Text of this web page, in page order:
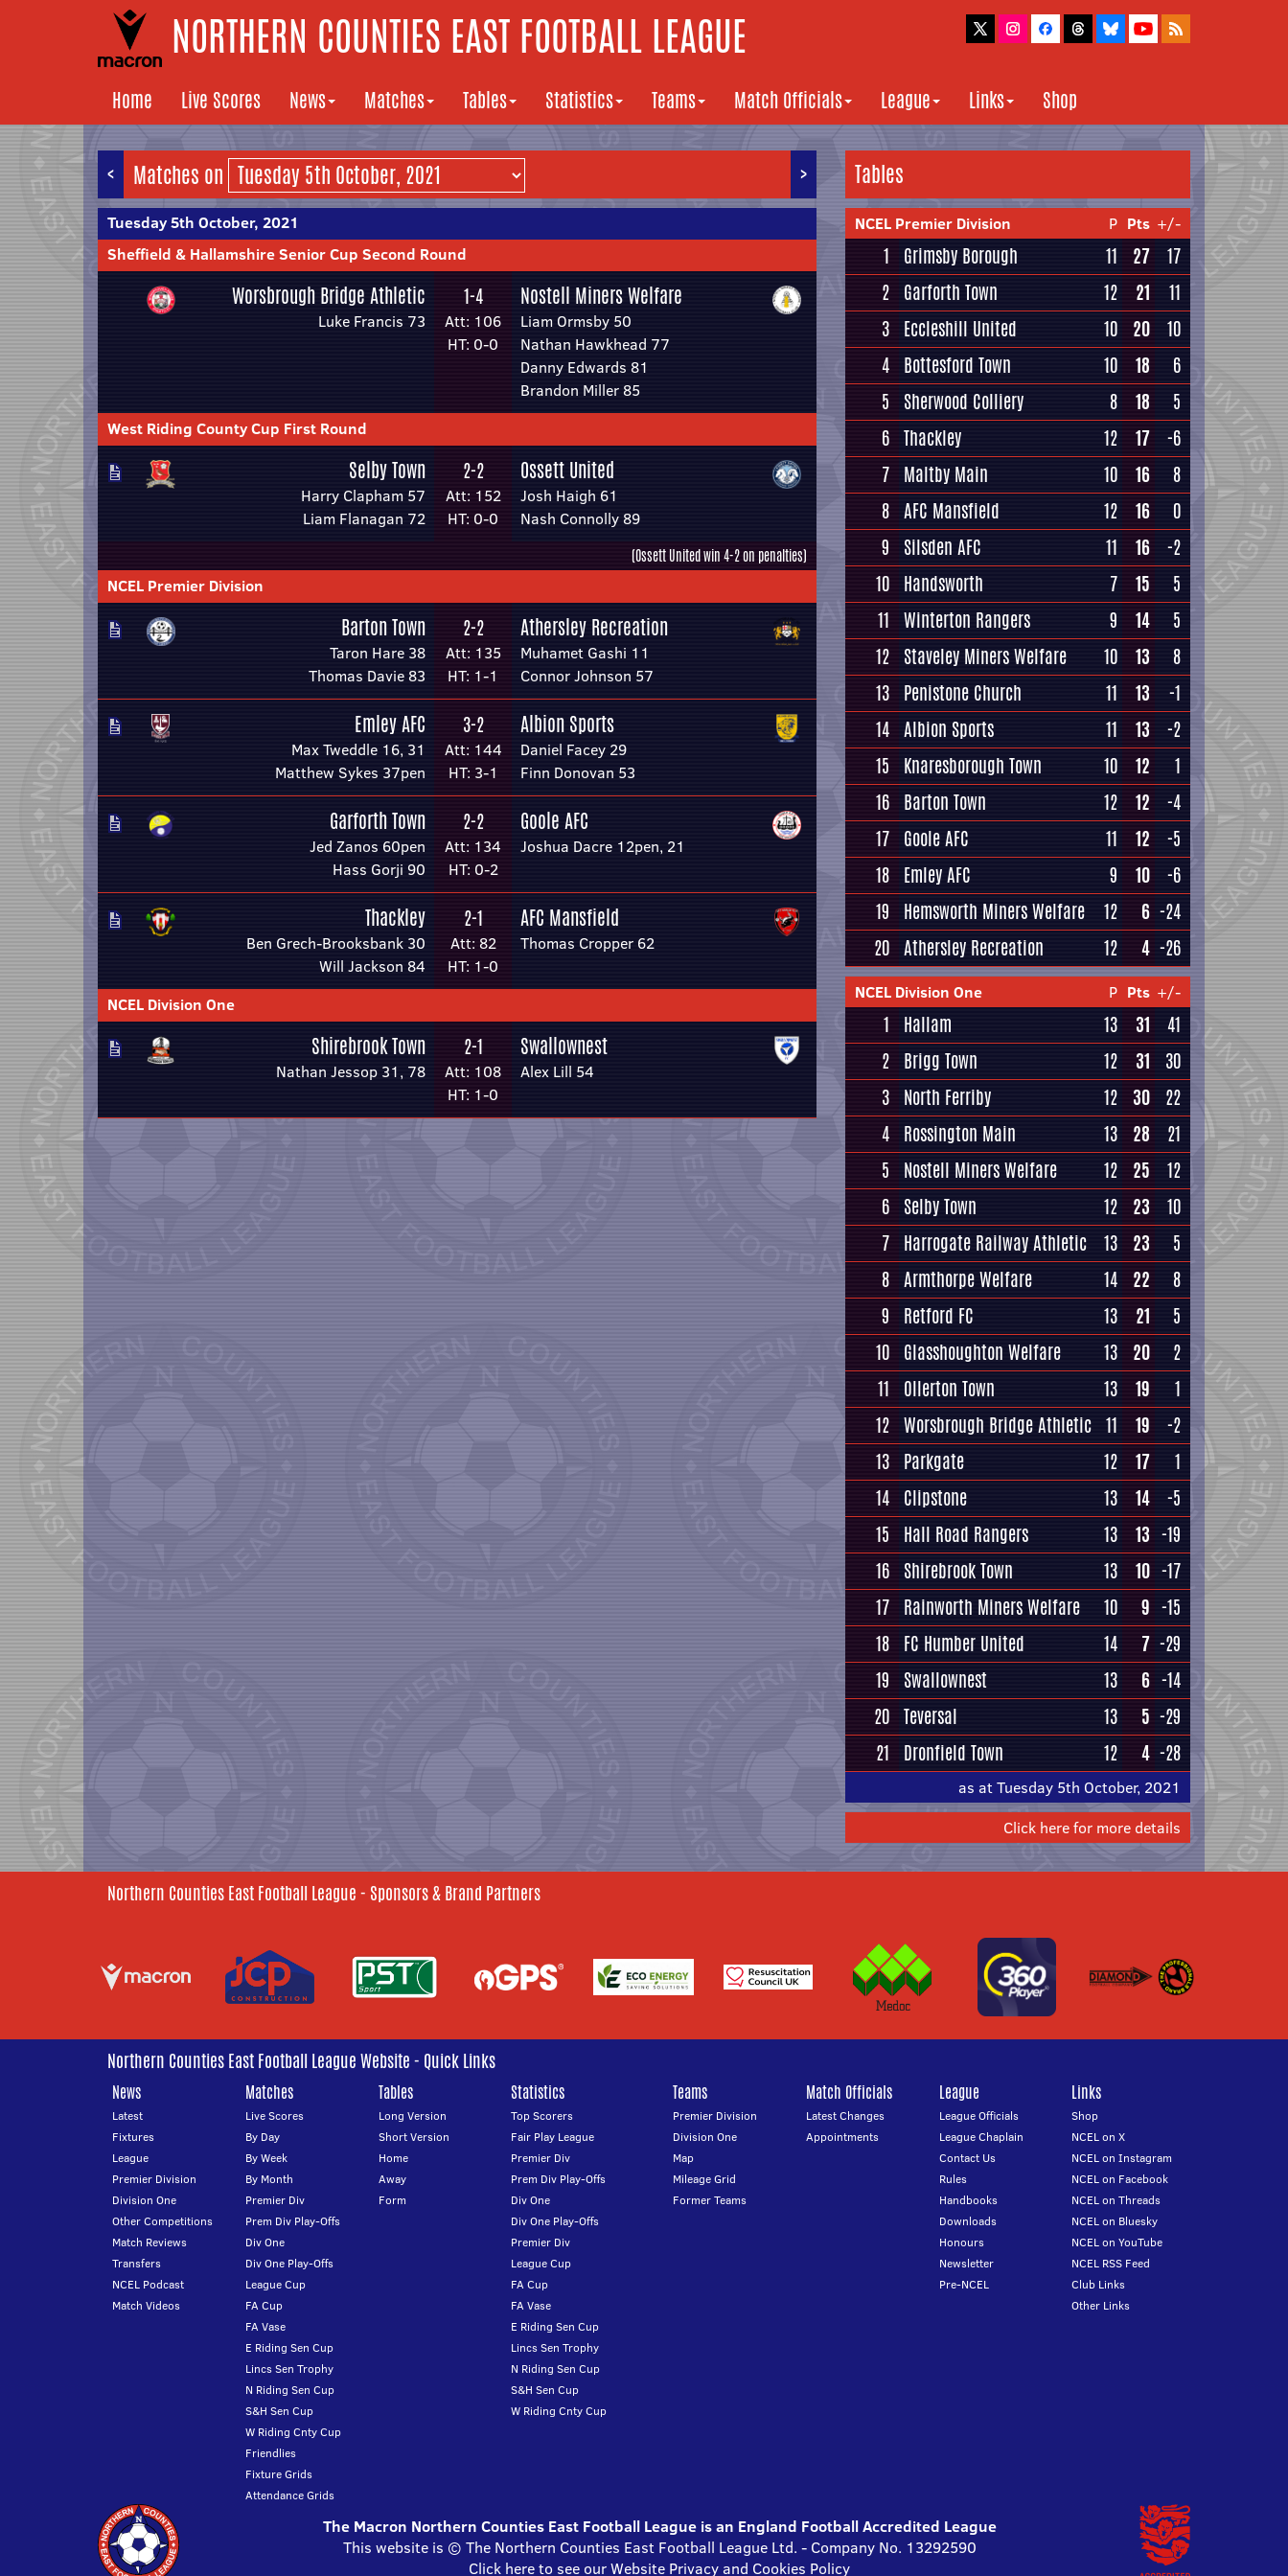
NORTHERN COUNTIES EAST FOOTBALL LEAGUE
Home Live Scores News Matches Tables Statistics Teams Match Officials League Links Shop
< >
Matches on
Tuesday 5th October, 2021
Sheffield & Hallamshire Senior Cup Second Round
Worsbrough Bridge Athletic
Luke Francis 73
1-4
Att: 106
HT: 0-0
Nostell Miners Welfare
Liam Ormsby 50
Nathan Hawkhead 77
Danny Edwards 81
Brandon Miller 85
West Riding County Cup First Round
Selby Town
Harry Clapham 57
Liam Flanagan 72
2-2
Att: 152
HT: 0-0
Ossett United
Josh Haigh 61
Nash Connolly 89
(Ossett United win 4-2 on penalties)
NCEL Premier Division
Barton Town
Taron Hare 38
Thomas Davie 83
2-2
Att: 135
HT: 1-1
Athersley Recreation
Muhamet Gashi 11
Connor Johnson 57
Emley AFC
Max Tweddle 16, 31
Matthew Sykes 37pen
3-2
Att: 144
HT: 3-1
Albion Sports
Daniel Facey 29
Finn Donovan 53
Garforth Town
Jed Zanos 60pen
Hass Gorji 90
2-2
Att: 134
HT: 0-2
Goole AFC
Joshua Dacre 12pen, 21
Thackley
Ben Grech-Brooksbank 30
Will Jackson 84
2-1
Att: 82
HT: 1-0
AFC Mansfield
Thomas Cropper 62
NCEL Division One
Shirebrook Town
Nathan Jessop 31, 78
2-1
Att: 108
HT: 1-0
Swallownest
Alex Lill 54
Tables
NCEL Premier Division P Pts +/-
1 Grimsby Borough 11 27
17
2 Garforth Town 12 21
11
3 Eccleshill United 10 20
10
4 Bottesford Town 10 18
6
5
Sherwood Colliery 8 18
5
6 Thackley 12 17
-6
7 Maltby Main 10 16
8
8 AFC Mansfield 12 16
0
9
Silsden AFC 11 16
-2
10 Handsworth 7 15
5
11 Winterton Rangers 9 14
5
12 Staveley Miners Welfare 10 13
8
13 Penistone Church 11 13
-1
14 Albion Sports 11 13
-2
15
Knaresborough Town 10 12
1
16 Barton Town 12 12
-4
17 Goole AFC 11 12
-5
18 Emley AFC 9 10
-6
19
Hemsworth Miners Welfare 12 6 -24
20 Athersley Recreation 12 4 -26
NCEL Division One P Pts +/-
1 Hallam 13 31
41
2 Brigg Town 12 31
30
3 North Ferriby 12 30
22
4 Rossington Main 13 28
21
5
Nostell Miners Welfare 12 25
12
6 Selby Town 12 23
10
7 Harrogate Railway Athletic 13 23
5
8 Armthorpe Welfare 14 22
8
9
Retford FC 13 21
5
10 Glasshoughton Welfare 13 20
2
11
Ollerton Town 13 19
1
12 Worsbrough Bridge Athletic 11 19
-2
13 Parkgate 12 17
1
14 Clipstone 13 14
-5
15
Hall Road Rangers 13 13 -19
16 Shirebrook Town 13 10 -17
17 Rainworth Miners Welfare 10 9 -15
18 FC Humber United 14 7 -29
19
Swallownest 13 6 -14
20 Teversal 13 5 -29
21
Dronfield Town 12 4 -28
as at Tuesday 5th October, 2021
Click here for more details
Northern Counties East Football League - Sponsors & Brand Partners
Northern Counties East Football League Website - Quick Links
News
Latest
Fixtures
League
Premier Division
Division One
Other Competitions
Match Reviews
Transfers
NCEL Podcast
Match Videos
Matches
Live Scores
By Day
By Week
By Month
Premier Div
Prem Div Play-Offs
Div One
Div One Play-Offs
League Cup
FA Cup
FA Vase
E Riding Sen Cup
Lincs Sen Trophy
N Riding Sen Cup
S&H Sen Cup
W Riding Cnty Cup
Friendlies
Fixture Grids
Attendance Grids
Tables
Long Version
Short Version
Home
Away
Form
Statistics
Top Scorers
Fair Play League
Premier Div
Prem Div Play-Offs
Div One
Div One Play-Offs
Premier Div
League Cup
FA Cup
FA Vase
E Riding Sen Cup
Lincs Sen Trophy
N Riding Sen Cup
S&H Sen Cup
W Riding Cnty Cup
Teams
Premier Division
Division One
Map
Mileage Grid
Former Teams
Match Officials
Latest Changes
Appointments
League
League Officials
League Chaplain
Contact Us
Rules
Handbooks
Downloads
Honours
Newsletter
Pre-NCEL
Links
Shop
NCEL on X
NCEL on Instagram
NCEL on Facebook
NCEL on Threads
NCEL on Bluesky
NCEL on YouTube
NCEL RSS Feed
Club Links
Other Links
The Macron Northern Counties East Football League is an England Football Accredited League
This website is © The Northern Counties East Football League Ltd. - Company No. 13292590
Click here to see our Website Privacy and Cookies Policy